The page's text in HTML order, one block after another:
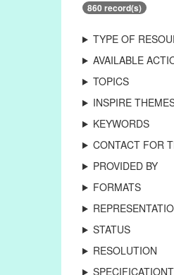
860 record(s)
TYPE OF
AVAILABLE
TOPICS
INSPIRE
KEYWORDS
CONTACT FOR
PROVIDED BY
FORMATS
STATUS
RESOLUTION